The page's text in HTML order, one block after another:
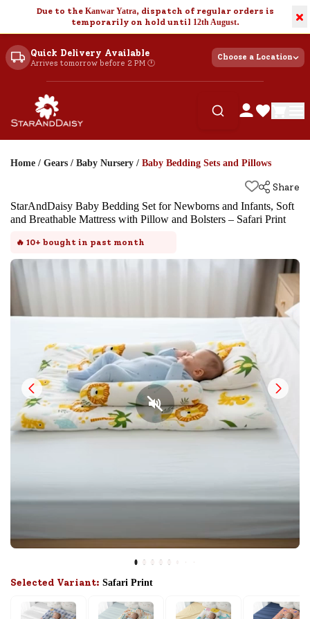
Due to the Kanwar Yatra, dispatch of regular orders is
temporarily on hold until 12th August. ×
Quick Delivery Available
Arrives tomorrow before 2 PM 🕐
Choose a Location
Home / Gears / Baby Nursery / Baby Bedding Sets and Pillows
Share
StarAndDaisy Baby Bedding Set for Newborns and Infants, Soft
and Breathable Mattress with Pillow and Bolsters – Safari Print
🔥 10+ bought in past month
Selected Variant: Safari Print